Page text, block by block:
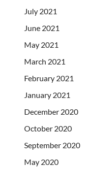
July 2021
June 2021
May 2021
March 2021
February 2021
January 2021
December 2020
October 2020
September 2020
May 2020